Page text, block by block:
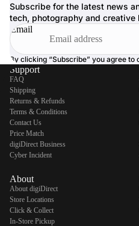
Subscribe for the latest news
tech, photography and creative
Email
By clicking “Subscribe” you agree to
Support
FAQ
Shipping
Returns & Refunds
Terms & Conditions
Contact Us
Price Match
digiDirect Business
Cyber Incident
About
About digiDirect
Store Locations
Click & Collect
In-Store Pickup